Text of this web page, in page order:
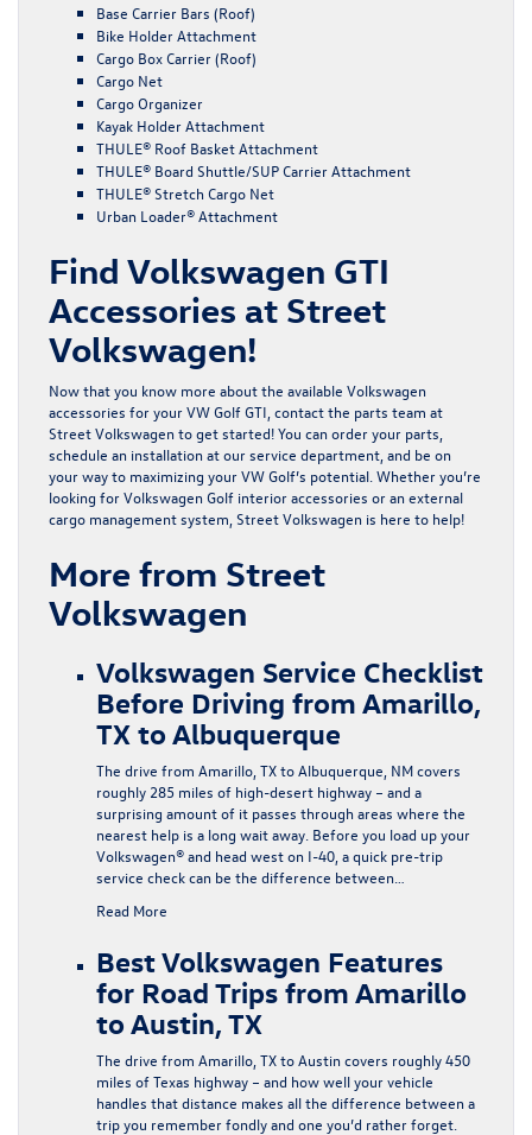
Base Carrier Bars (Roof)
Bike Holder Attachment
Cargo Box Carrier (Roof)
Cargo Net
Cargo Organizer
Kayak Holder Attachment
THULE® Roof Basket Attachment
THULE® Board Shuttle/SUP Carrier Attachment
THULE® Stretch Cargo Net
Urban Loader® Attachment
Find Volkswagen GTI
Accessories at Street
Volkswagen!
Now that you know more about the available Volkswagen
accessories for your VW Golf GTI, contact the parts team at
Street Volkswagen to get started! You can order your parts,
schedule an installation at ourservice department, and be on
your way to maximizing your VW Golf’s potential. Whether you’re
looking for Volkswagen Golf interior accessories or an external
cargo management system, Street Volkswagen is here to help!
More from Street
Volkswagen
Volkswagen Service Checklist
Before Driving from Amarillo,
TX to Albuquerque
The drive from Amarillo, TX to Albuquerque, NM covers
roughly 285 miles of high-desert highway – and a
surprising amount of it passes through areas where the
nearest help is a long wait away. Before you load up your
Volkswagen® and head west on I-40, a quick pre-trip
service check can be the difference between…
Read More
Best Volkswagen Features
for Road Trips from Amarillo
to Austin, TX
The drive from Amarillo, TX to Austin covers roughly 450
miles of Texas highway – and how well your vehicle
handles that distance makes all the difference between a
trip you remember fondly and one you’d rather forget.